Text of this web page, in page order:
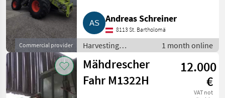
Claas
2
MARKETPLACE
Marketplace
Dealer
offers
Classifieds
Commercial provider
Andreas Schreiner
8113 St. Bartholomä
Harvesting
equipment crop
fields / Combine
harvesters
1 month online
Mähdrescher
Fahr M1322H
12.000
€
VAT not